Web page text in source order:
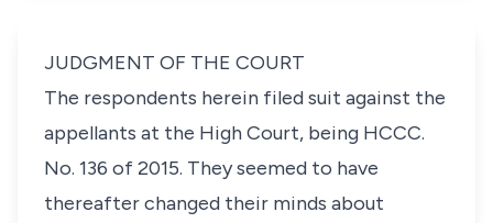
JUDGMENT OF THE COURT
The respondents herein filed suit against the
appellants at the High Court, being HCCC.
No. 136 of 2015. They seemed to have
thereafter changed their minds about